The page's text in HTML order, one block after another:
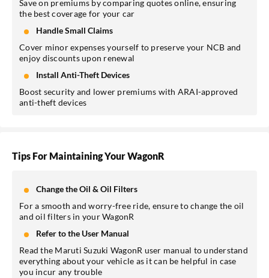
Save on premiums by comparing quotes online, ensuring
the best coverage for your car
Handle Small Claims
Cover minor expenses yourself to preserve your NCB and
enjoy discounts upon renewal
Install Anti-Theft Devices
Boost security and lower premiums with ARAI-approved
anti-theft devices
Tips For Maintaining Your WagonR
Change the Oil & Oil Filters
For a smooth and worry-free ride, ensure to change the oil
and oil filters in your WagonR
Refer to the User Manual
Read the Maruti Suzuki WagonR user manual to understand
everything about your vehicle as it can be helpful in case
you incur any trouble